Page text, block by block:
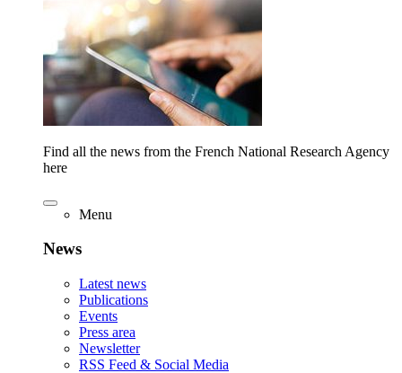
Find all the news from the French National Research Agency
here
Menu
News
Latest news
Publications
Events
Press area
Newsletter
RSS Feed & Social Media